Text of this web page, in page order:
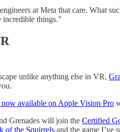
at Meta that care. What
incredible things.”
unlike anything else in VR,
available on Apple Vision Pro
Grenades will join the Certified
of the Squirrels and the game I’ve